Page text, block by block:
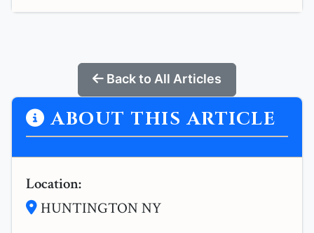
Back to All Articles
ABOUT THIS ARTICLE
Location:
HUNTINGTON NY